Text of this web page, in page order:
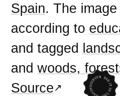
Spain. The
according to
and tagged
andwoods,
Source